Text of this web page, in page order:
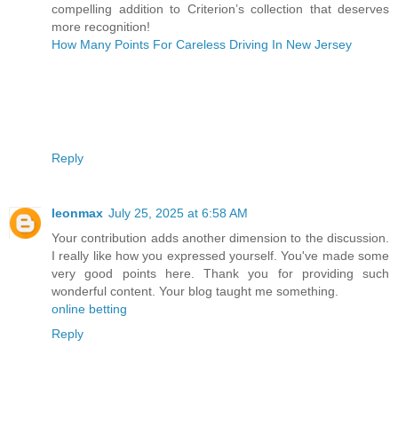
compelling addition to Criterion’s collection that deserves
more recognition!
How Many Points For Careless Driving In New Jersey
Reply
leonmax July 25, 2025 at 6:58 AM
Your contribution adds another dimension to the discussion.
I really like how you expressed yourself. You've made some
very good points here. Thank you for providing such
wonderful content. Your blog taught me something.
online betting
Reply